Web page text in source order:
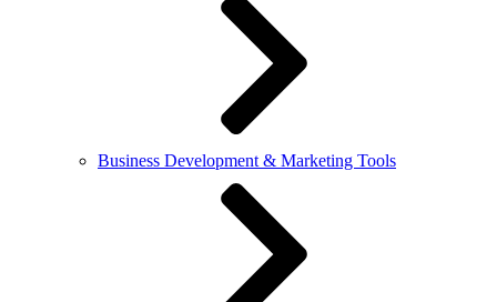
Business Development & Marketing Tools